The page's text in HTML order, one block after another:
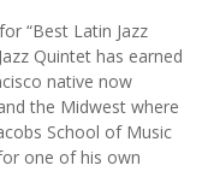
“Best Latin Jazz
Quintet has earned
native now
the Midwest where
School of Music
one of his own